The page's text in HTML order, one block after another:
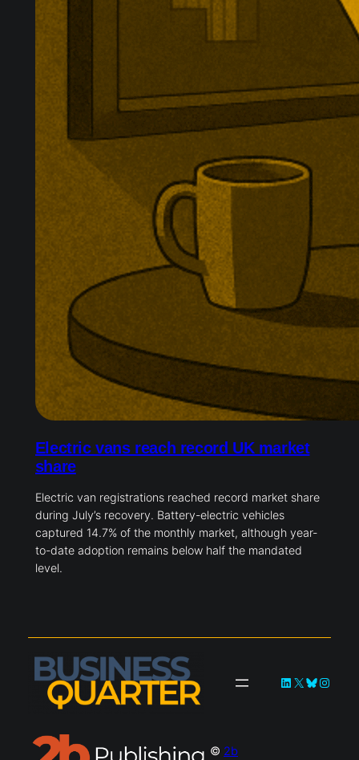
Electric vans reach record UK market
share
Electric van registrations reached record market share
during July’s recovery. Battery-electric vehicles
captured 14.7% of the monthly market, although year-
to-date adoption remains below half the mandated
level.
LinkedIn
X Bluesky
© 2b